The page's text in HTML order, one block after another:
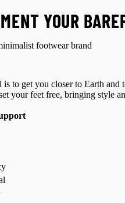
YOUR
footwear brand
is to get you closer to Earth and
your feet free, bringing style